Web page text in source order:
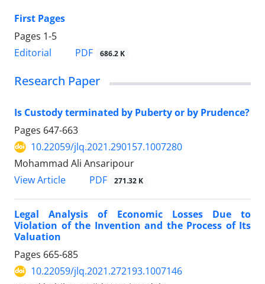
First Pages
Pages 1-5
Editorial
PDF 686.2 K
Research Paper
Is Custody terminated by Puberty or by Prudence?
Pages 647-663
10.22059/jlq.2021.290157.1007280
Mohammad Ali Ansaripour
View Article
PDF 271.32 K
Legal Analysis of Economic Losses Due to
Violation of the Invention and the Process of Its
Valuation
Pages 665-685
10.22059/jlq.2021.272193.1007146